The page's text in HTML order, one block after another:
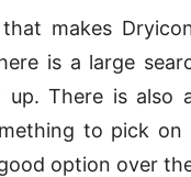
makes
is a large
There is also
to pick
option over